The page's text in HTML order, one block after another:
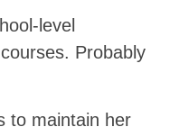
level
Probably
to maintain her